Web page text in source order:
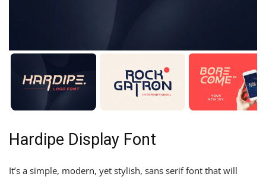
Hardipe Display Font
It’s a simple, modern, yet stylish, sans serif font that will